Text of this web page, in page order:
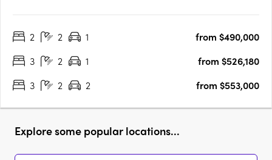
premium finishes, and energy-efficient design, including a 7-
2 2 1
from $490,000
3
2 1
from $526,180
3
2 2 from $553,000
Explore some popular locations...